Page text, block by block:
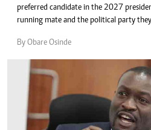
preferred candidate in the 2027
running mate and the political party
By Obare Osinde